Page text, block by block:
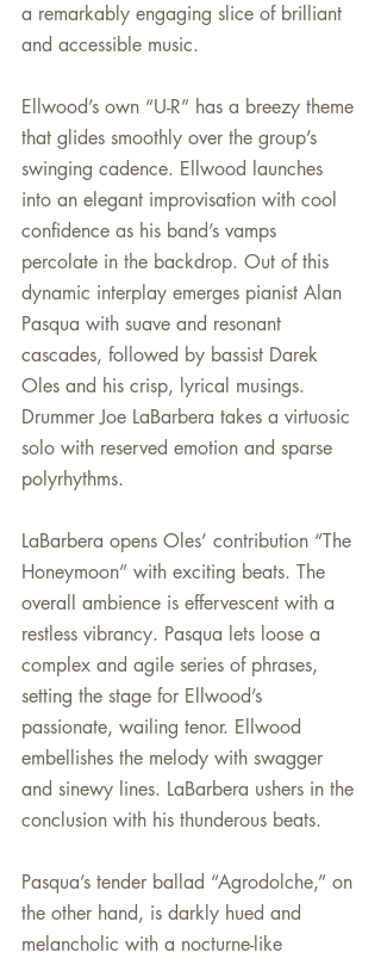
a remarkably engaging slice of brilliant
and accessible music.
Ellwood’s own “U-R” has a breezy theme
that glides smoothly over the group’s
swinging cadence. Ellwood launches
into an elegant improvisation with cool
confidence as his band’s vamps
percolate in the backdrop. Out of this
dynamic interplay emerges pianist Alan
Pasqua with suave and resonant
cascades, followed by bassist Darek
Oles and his crisp, lyrical musings.
Drummer Joe LaBarbera takes a virtuosic
solo with reserved emotion and sparse
polyrhythms.
LaBarbera opens Oles’ contribution “The
Honeymoon” with exciting beats. The
overall ambience is effervescent with a
restless vibrancy. Pasqua lets loose a
complex and agile series of phrases,
setting the stage for Ellwood’s
passionate, wailing tenor. Ellwood
embellishes the melody with swagger
and sinewy lines. LaBarbera ushers in the
conclusion with his thunderous beats.
Pasqua’s tender ballad “Agrodolche,” on
the other hand, is darkly hued and
melancholic with a nocturne-like